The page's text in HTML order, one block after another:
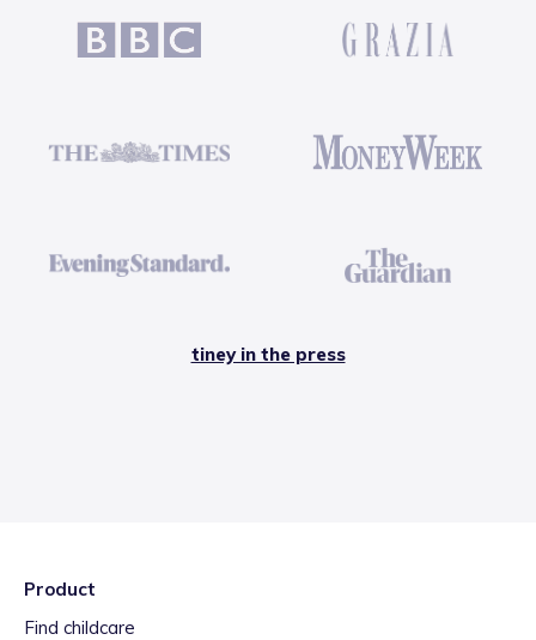
tiney in the press
Product
Find childcare